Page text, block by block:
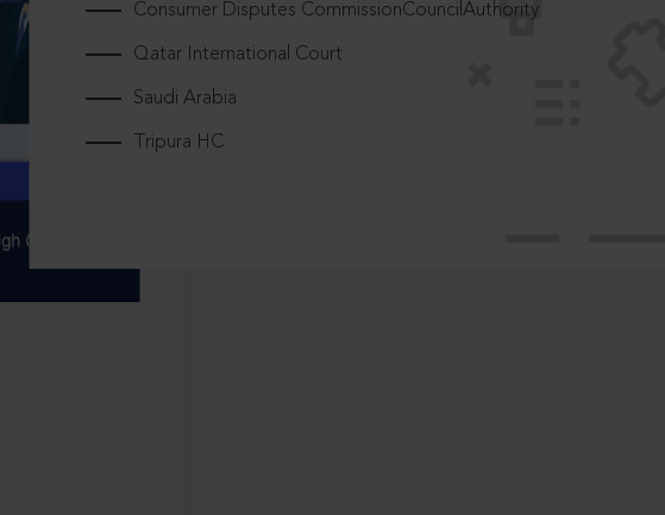
Consumer Disputes CommissionCouncilAuthority
Qatar International Court
Saudi Arabia
Tripura HC